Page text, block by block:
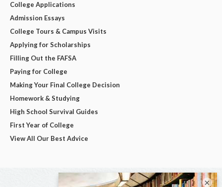
College Applications
Admission Essays
College Tours & Campus Visits
Applying for Scholarships
Filling Out the FAFSA
Paying for College
Making Your Final College Decision
Homework & Studying
High School Survival Guides
First Year of College
View All Our Best Advice
×